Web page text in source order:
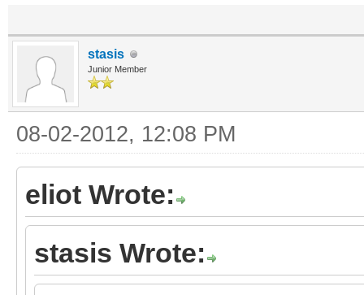
stasis
Junior Member
08-02-2012, 12:08 PM
eliot Wrote:
stasis Wrote: